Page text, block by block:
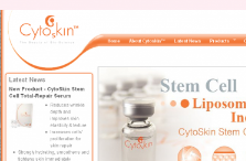
Darren LeBeuf